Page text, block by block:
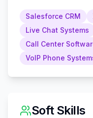
Salesforce CRM
Live Chat Systems
Call Center
VoIP Phone
Soft Skills